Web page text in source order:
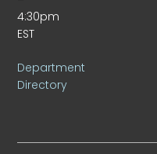
4:30pm
EST
Department
Directory